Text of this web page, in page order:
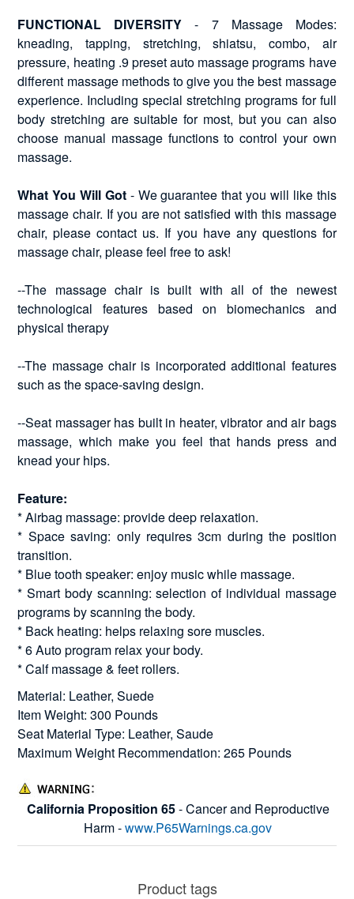
FUNCTIONAL DIVERSITY - 7 Massage Modes:
kneading, tapping, stretching, shiatsu, combo, air
pressure, heating .9 preset auto massage programs have
different massage methods to give you the best massage
experience. Including special stretching programs for full
body stretching are suitable for most, but you can also
choose manual massage functions to control your own
massage.
What You Will Got- We guarantee that you will like this
massage chair. If you are not satisfied with this massage
chair, please contact us. If you have any questions for
massage chair, please feel free to ask!
--The massage chair is built with all of the newest
technological features based on biomechanics and
physical therapy
--The massage chair is incorporated additional features
such as the space-saving design.
--Seat massager has built in heater, vibrator and air bags
massage, which make you feel that hands press and
knead your hips.
Feature:
* Airbag massage: provide deep relaxation.
* Space saving: only requires 3cm during the position
transition.
* Blue tooth speaker: enjoy music while massage.
* Smart body scanning: selection of individual massage
programs by scanning the body.
* Back heating: helps relaxing sore muscles.
* 6 Auto program relax your body.
* Calf massage & feet rollers.
Material: Leather, Suede
Item Weight: 300 Pounds
Seat Material Type: Leather, Saude
Maximum Weight Recommendation: 265 Pounds
California Proposition 65- Cancer and Reproductive
Harm -www.P65Warnings.ca.gov
Product tags